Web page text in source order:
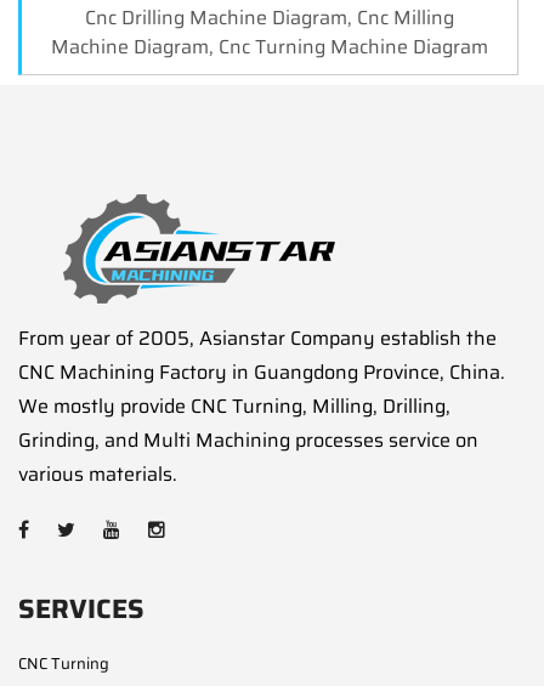
Cnc Drilling Machine Diagram, Cnc Milling
Machine Diagram, Cnc Turning Machine Diagram
From year of 2005, Asianstar Company establish the
CNC Machining Factory in Guangdong Province, China.
We mostly provide CNC Turning, Milling, Drilling,
Grinding, and Multi Machining processes service on
various materials.
SERVICES
CNC Turning